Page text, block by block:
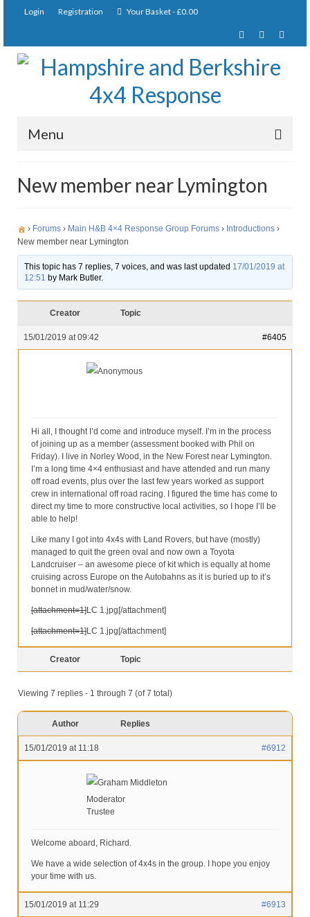
Login Registration Your Basket-£0.00
Menu
Joining Requirements
Membership
Pay Subscription
Our Services
Partners
Forum
New member near Lymington
› Forums › Main H&B 4×4 Response Group Forums › Introductions ›
New member near Lymington
This topic has 7 replies, 7 voices, and was last updated 17/01/2019 at
12:51 by Mark Butler.
Creator Topic
15/01/2019 at 09:42 #6405
Anonymous
Hi all, I thought I’d come and introduce myself. I’m in the process
of joining up as a member (assessment booked with Phil on
Friday). I live in Norley Wood, in the New Forest near Lymington.
I’m a long time 4×4 enthusiast and have attended and run many
off road events, plus over the last few years worked as support
crew in international off road racing. I figured the time has come to
direct my time to more constructive local activities, so I hope I’ll be
able to help!
Like many I got into 4x4s with Land Rovers, but have (mostly)
managed to quit the green oval and now own a Toyota
Landcruiser – an awesome piece of kit which is equally at home
cruising across Europe on the Autobahns as it is buried up to it’s
bonnet in mud/water/snow.
[attachment=1]LC 1.jpg [/attachment]
[attachment=1]LC 1.jpg [/attachment]
Creator Topic
Viewing 7 replies - 1 through 7 (of 7 total)
Author Replies
15/01/2019 at 11:18 #6912
Graham Middleton
Moderator
Trustee
Welcome aboard, Richard.
We have a wide selection of 4x4s in the group. I hope you enjoy
your time with us.
15/01/2019 at 11:29 #6913